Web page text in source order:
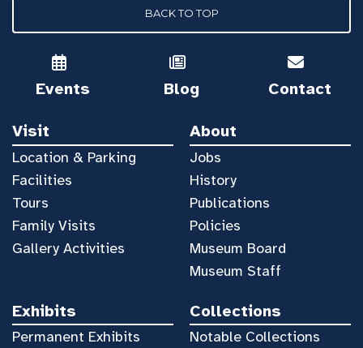
BACK TO TOP
Events Blog Contact
Visit
Location & Parking
Facilities
Tours
Family Visits
Gallery Activities
About
Jobs
History
Publications
Policies
Museum Board
Museum Staff
Exhibits
Permanent Exhibits
Collections
Notable Collections